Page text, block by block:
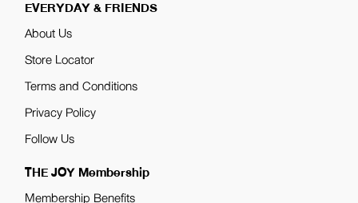
EVERYDAY & FRIENDS
About Us
Store Locator
Terms and Conditions
Privacy Policy
Follow Us
THE JOY Membership
Membership Benefits